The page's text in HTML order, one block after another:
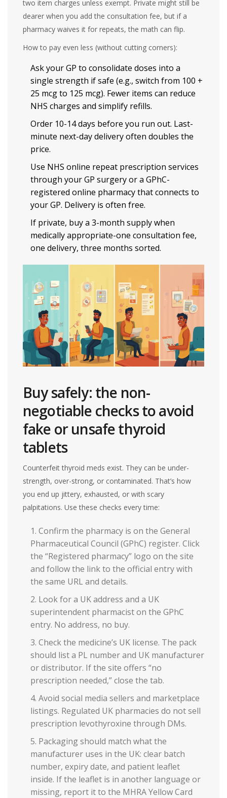
two item charges unless exempt. Private might still be
dearer when you add the consultation fee, but if a
pharmacy waives it for repeats, the math can flip.
How to pay even less (without cutting corners):
Ask your GP to consolidate doses into a
single strength if safe (e.g., switch from 100 +
25 mcg to 125 mcg). Fewer items can reduce
NHS charges and simplify refills.
Order 10-14 days before you run out. Last-
minute next-day delivery often doubles the
price.
Use NHS online repeat prescription services
through your GP surgery or a GPhC-
registered online pharmacy that connects to
your GP. Delivery is often free.
If private, buy a 3-month supply when
medically appropriate-one consultation fee,
one delivery, three months sorted.
Buy safely: the non-
negotiable checks to avoid
fake or unsafe thyroid
tablets
Counterfeit thyroid meds exist. They can be under-
strength, over-strong, or contaminated. That’s how
you end up jittery, exhausted, or with scary
palpitations. Use these checks every time:
Confirm the pharmacy is on the General
Pharmaceutical Council (GPhC) register. Click
the “Registered pharmacy” logo on the site
and follow the link to the official entry with
the same URL and details.
Look for a UK address and a UK
superintendent pharmacist on the GPhC
entry. No address, no buy.
Check the medicine’s UK license. The pack
should list a PL number and UK manufacturer
or distributor. If the site offers “no
prescription needed,” close the tab.
Avoid social media sellers and marketplace
listings. Regulated UK pharmacies do not sell
prescription levothyroxine through DMs.
Packaging should match what the
manufacturer uses in the UK: clear batch
number, expiry date, and patient leaflet
inside. If the leaflet is in another language or
missing, report it to the MHRA Yellow Card